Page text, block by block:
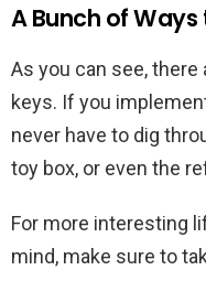
A Bunch of
As you can see,
keys. If you
never have to dig
toy box, or even the
For more interesting
mind, make sure to